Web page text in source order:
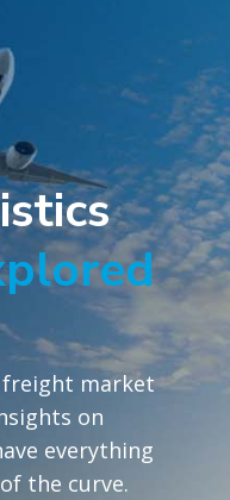
market
on
everything
the curve.